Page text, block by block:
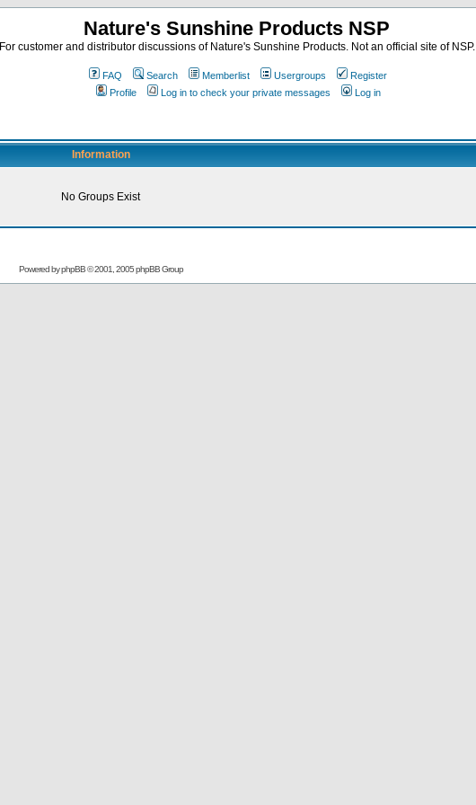
Nature's Sunshine Products NSP
For customer and distributor discussions of Nature's Sunshine Products. Not an official site of NSP.
FAQ Search Memberlist Usergroups
Register
Profile
Log in to check your private messages Log in
Information
No Groups Exist
Powered byphpBB© 2001, 2005 phpBB Group